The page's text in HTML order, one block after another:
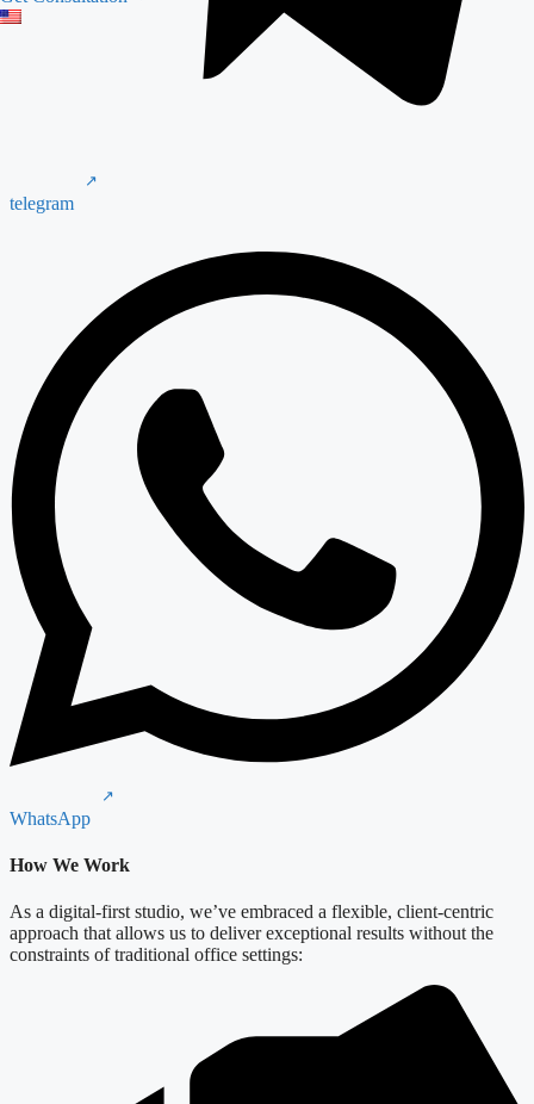
telegram
WhatsApp
How We Work
As a digital-first studio, we’ve embraced a flexible, client-centric
approach that allows us to deliver exceptional results without the
constraints of traditional office settings: